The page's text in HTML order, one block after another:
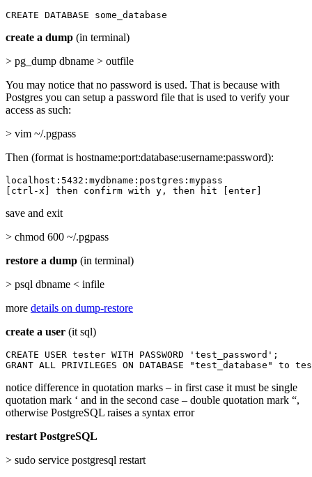
CREATE DATABASE some_database
create a dump (in terminal)
> pg_dump dbname > outfile
You may notice that no password is used. That is because with
Postgres you can setup a password file that is used to verify your
access as such:
> vim ~/.pgpass
Then (format is hostname:port:database:username:password):
localhost:5432:mydbname:postgres:mypass
[ctrl-x] then confirm with y, then hit [enter]
save and exit
> chmod 600 ~/.pgpass
restore a dump (in terminal)
> psql dbname < infile
more details on dump-restore
create a user (it sql)
CREATE USER tester WITH PASSWORD 'test_password';
GRANT ALL PRIVILEGES ON DATABASE "test_database" to
notice difference in quotation marks – in first case it must be single
quotation mark ‘ and in the second case – double quotation mark “,
otherwise PostgreSQL raises a syntax error
restart PostgreSQL
> sudo service postgresql restart